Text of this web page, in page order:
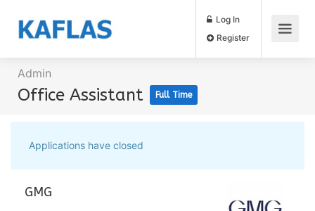
Log In
Admin
Office Assistant Full Time
Applications have closed
GMG